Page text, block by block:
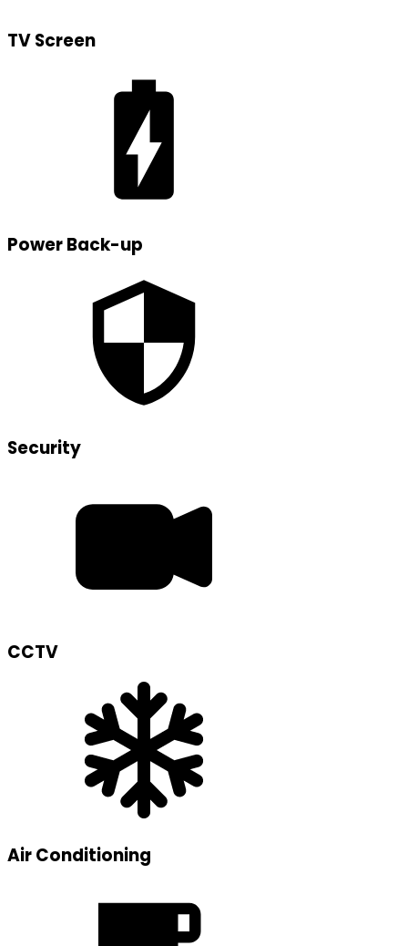
TV Screen
Power Back-up
Security
CCTV
Air Conditioning